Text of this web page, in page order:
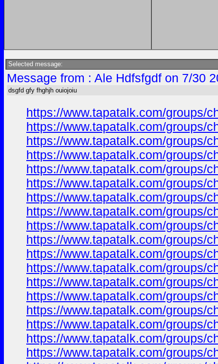
Selected message:
Message from : Ale Hdfsfgdf on 7/30
dsgfd gfy fhghjh ouiojoiu
https://www.tapatalk.com/groups/
https://www.tapatalk.com/groups/
https://www.tapatalk.com/groups/
https://www.tapatalk.com/groups/
https://www.tapatalk.com/groups/
https://www.tapatalk.com/groups/
https://www.tapatalk.com/groups/
https://www.tapatalk.com/groups/
https://www.tapatalk.com/groups/
https://www.tapatalk.com/groups/
https://www.tapatalk.com/groups/
https://www.tapatalk.com/groups/
https://www.tapatalk.com/groups/
https://www.tapatalk.com/groups/
https://www.tapatalk.com/groups/
https://www.tapatalk.com/groups/
https://www.tapatalk.com/groups/
https://www.tapatalk.com/groups/